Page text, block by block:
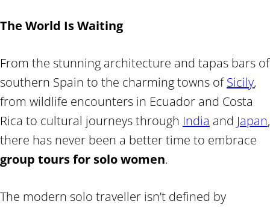
The World Is Waiting
From the stunning architecture and tapas bars of
southern Spain to the charming towns ofSicily,
from wildlife encounters in Ecuador and Costa
Rica to cultural journeys through India and Japan,
there has never been a better time to embrace
group tours for solo women.
The modern solo traveller isn’t defined by